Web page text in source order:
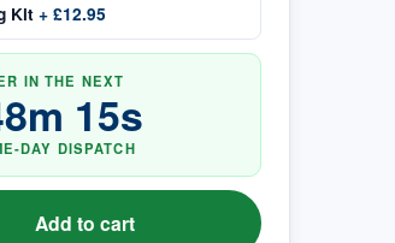
Kit + £12.95
IN THE NEXT
m 14s
DAY DISPATCH
Add to cart